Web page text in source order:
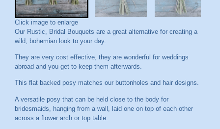
Click image to enlarge
Our Rustic, Bridal Bouquets are a great alternative for creating a
wild, bohemian look to your day.
They are very cost effective, they are wonderful for weddings
abroad and you get to keep them afterwards.
This flat backed posy matches our buttonholes and hair designs.
A versatile posy that can be held close to the body for
bridesmaids, hanging from a wall, laid one on top of each other
across a flower arch or top table.